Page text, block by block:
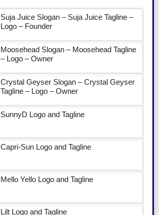
Suja Juice Slogan – Suja Juice Tagline –
Logo – Founder
Moosehead Slogan – Moosehead Tagline
– Logo – Owner
Crystal Geyser Slogan – Crystal Geyser
Tagline – Logo – Owner
SunnyD Logo and Tagline
Capri-Sun Logo and Tagline
Mello Yello Logo and Tagline
Lilt Logo and Tagline